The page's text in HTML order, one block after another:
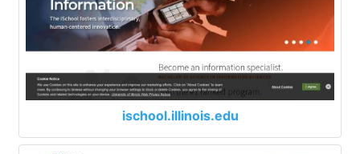
ischool.illinois.edu